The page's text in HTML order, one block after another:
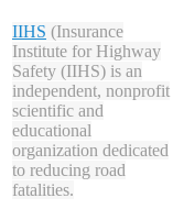
IIHS (Insurance
Institute for Highway
Safety (IIHS) is an
independent, nonprofit
scientific and
educational
organization dedicated
to reducing road
fatalities.